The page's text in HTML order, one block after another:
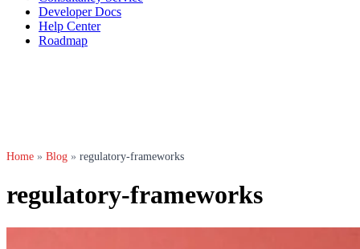
Developer Docs
Help Center
Roadmap
Home » Blog » regulatory-frameworks
regulatory-frameworks